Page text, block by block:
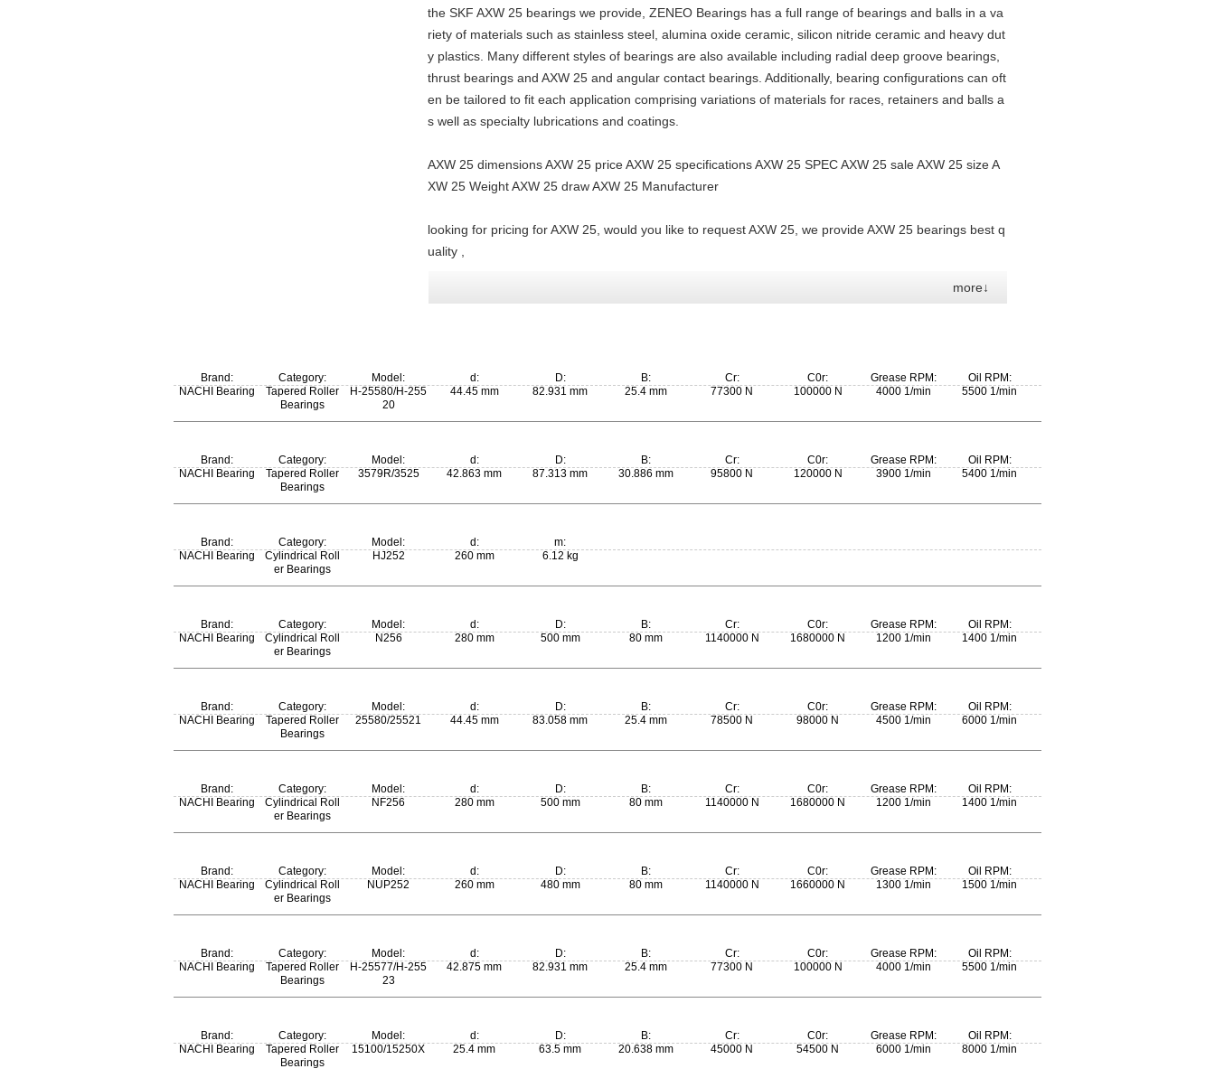
the SKF AXW 25 bearings we provide, ZENEO Bearings has a full range of bearings and balls in a va
riety of materials such as stainless steel, alumina oxide ceramic, silicon nitride ceramic and heavy dut
y plastics. Many different styles of bearings are also available including radial deep groove bearings,
thrust bearings and AXW 25 and angular contact bearings. Additionally, bearing configurations can oft
en be tailored to fit each application comprising variations of materials for races, retainers and balls a
s well as specialty lubrications and coatings.
AXW 25 dimensions AXW 25 price AXW 25 specifications AXW 25 SPEC AXW 25 sale AXW 25 size A
XW 25 Weight AXW 25 draw AXW 25 Manufacturer
looking for pricing for AXW 25, would you like to request AXW 25, we provide AXW 25 bearings best q
uality ,
more↓
Brand:
NACHI Bearing
Category:
Tapered Roller
Bearings
Model:
H-25580/H-255
20
d:
44.45 mm
D:
82.931 mm
B:
25.4 mm
Cr:
77300 N
C0r:
100000 N
Grease RPM:
4000 1/min
Oil RPM:
5500 1/min
0.563 kg
Brand:
NACHI Bearing
Category:
Tapered Roller
Bearings
Model:
3579R/3525
d:
42.863 mm
D:
87.313 mm
B:
30.886 mm
Cr:
95800 N
C0r:
120000 N
Grease RPM:
3900 1/min
Oil RPM:
5400 1/min
0.807 kg
Brand:
NACHI Bearing
Category:
Cylindrical Roll
er Bearings
Model:
HJ252
d:
260 mm
m:
6.12 kg
Brand:
NACHI Bearing
Category:
Cylindrical Roll
er Bearings
Model:
N256
d:
280 mm
D:
500 mm
B:
80 mm
Cr:
1140000 N
C0r:
1680000 N
Grease RPM:
1200 1/min
Oil RPM:
1400 1/min
70 kg
Brand:
NACHI Bearing
Category:
Tapered Roller
Bearings
Model:
25580/25521
d:
44.45 mm
D:
83.058 mm
B:
25.4 mm
Cr:
78500 N
C0r:
98000 N
Grease RPM:
4500 1/min
Oil RPM:
6000 1/min
0.554 kg
Brand:
NACHI Bearing
Category:
Cylindrical Roll
er Bearings
Model:
NF256
d:
280 mm
D:
500 mm
B:
80 mm
Cr:
1140000 N
C0r:
1680000 N
Grease RPM:
1200 1/min
Oil RPM:
1400 1/min
70 kg
Brand:
NACHI Bearing
Category:
Cylindrical Roll
er Bearings
Model:
NUP252
d:
260 mm
D:
480 mm
B:
80 mm
Cr:
1140000 N
C0r:
1660000 N
Grease RPM:
1300 1/min
Oil RPM:
1500 1/min
69 kg
Brand:
NACHI Bearing
Category:
Tapered Roller
Bearings
Model:
H-25577/H-255
23
d:
42.875 mm
D:
82.931 mm
B:
25.4 mm
Cr:
77300 N
C0r:
100000 N
Grease RPM:
4000 1/min
Oil RPM:
5500 1/min
0.63 kg
Brand:
NACHI Bearing
Category:
Tapered Roller
Bearings
Model:
15100/15250X
d:
25.4 mm
D:
63.5 mm
B:
20.638 mm
Cr:
45000 N
C0r:
54500 N
Grease RPM:
6000 1/min
Oil RPM:
8000 1/min